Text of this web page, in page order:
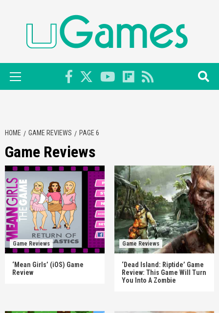
Primary
Menu
HOME GAME REVIEWS PAGE 6
Game Reviews
Game Reviews
‘Mean Girls’ (iOS) Game
Review
Game Reviews
‘Dead Island: Riptide’ Game
Review: This Game Will Turn
You Into A Zombie